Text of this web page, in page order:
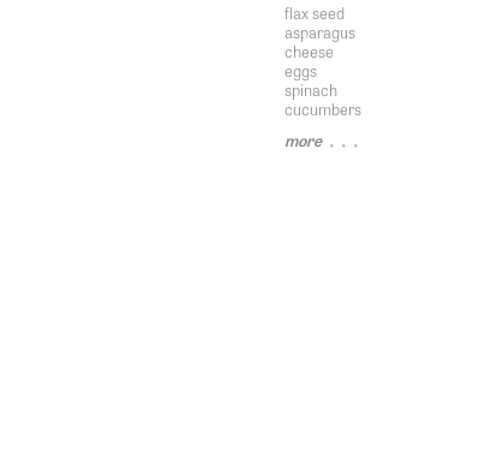
flax seed
asparagus
cheese
eggs
spinach
cucumbers
more • • •